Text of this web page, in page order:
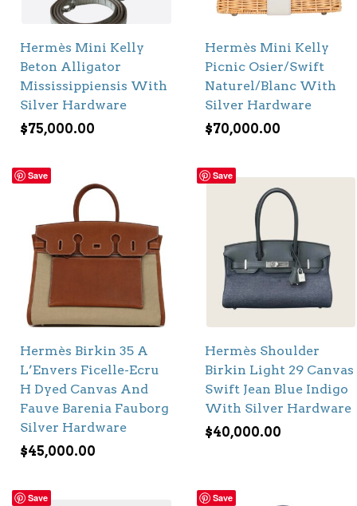
Hermès Mini Kelly
Beton Alligator
Mississippiensis With
Silver Hardware
$75,000.00
Hermès Mini Kelly
Picnic Osier/Swift
Naturel/Blanc With
Silver Hardware
$70,000.00
Save
Hermès Birkin 35 A
L’Envers Ficelle-Ecru
H Dyed Canvas And
Fauve Barenia Fauborg
Silver Hardware
$45,000.00
Save
Hermès Shoulder
Birkin Light 29 Canvas
Swift Jean Blue Indigo
With Silver Hardware
$40,000.00
Save Save